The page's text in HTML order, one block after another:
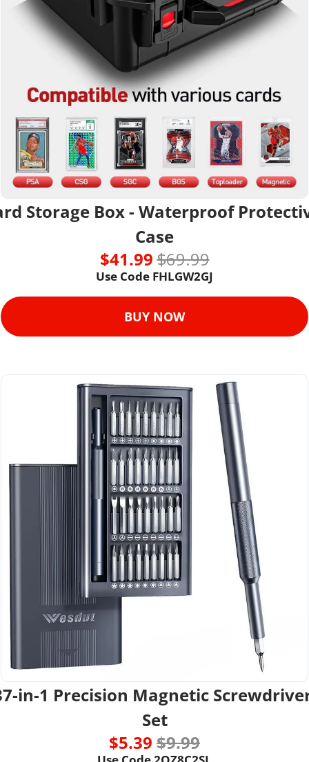
Storage Box - Waterproof
Case
$41.99 $69.99
Use Code FHLGW2GJ
BUY NOW
in-1 Precision Magnetic
Set
$5.39 $9.99